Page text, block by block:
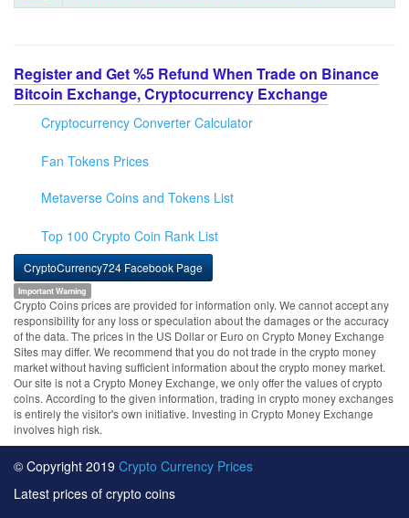
Register and Get %5 Refund When Trade on Binance
Bitcoin Exchange, Cryptocurrency Exchange
Cryptocurrency Converter Calculator
Fan Tokens Prices
Metaverse Coins and Tokens List
Top 100 Crypto Coin Rank List
CryptoCurrency724 Facebook Page
Important Warning
Crypto Coins prices are provided for information only. We cannot accept any
responsibility for any loss or speculation about the damages or the accuracy
of the data. The prices in the US Dollar or Euro on Crypto Money Exchange
Sites may differ. We recommend that you do not trade in the crypto money
market without having sufficient information about the crypto money market.
Our site is not a Crypto Money Exchange, we only offer the values of crypto
coins. According to the given information, trading in crypto money exchanges
is entirely the visitor's own initiative. Investing in Crypto Money Exchange
involves high risk.
© Copyright 2019 Crypto Currency Prices
Latest prices of crypto coins